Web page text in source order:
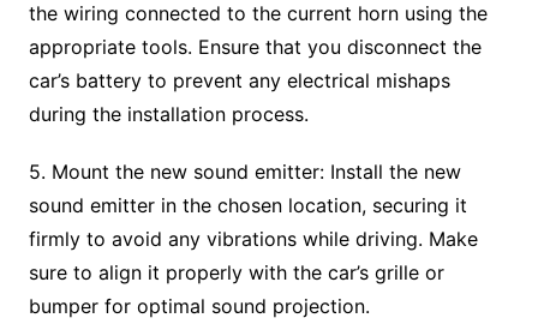
the wiring connected to the current horn using the
appropriate tools. Ensure that you disconnect the
car’s battery to prevent any electrical mishaps
during the installation process.
5. Mount the new sound emitter: Install the new
sound emitter in the chosen location, securing it
firmly to avoid any vibrations while driving. Make
sure to align it properly with the car’s grille or
bumper for optimal sound projection.